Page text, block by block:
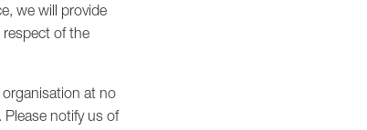
we will provide
of the
at no
notify us of